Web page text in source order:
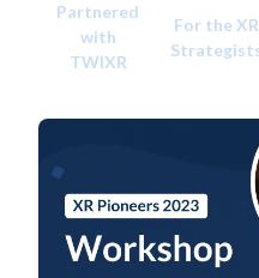
Partnered
with
TWIXR
For the XR